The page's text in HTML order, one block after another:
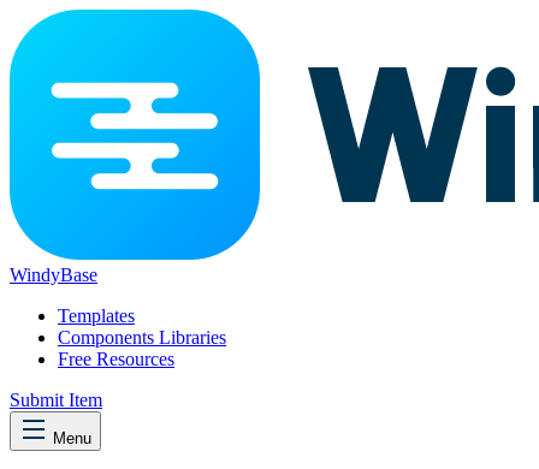
WindyBase
Templates
Components Libraries
Free Resources
Submit Item
Menu